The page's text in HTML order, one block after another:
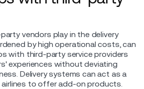
vendors play in the delivery
by high operational costs, can
with third-party service providers
experiences without deviating
Delivery systems can act as a
airlines to offer add-on products.